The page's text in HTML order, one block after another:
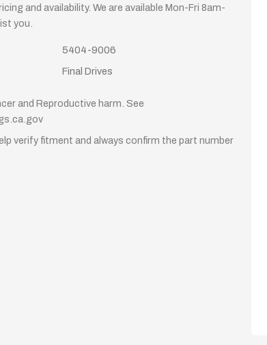
and availability. We are available Mon-Fri 8am-
you.
5404-9006
Final Drives
and Reproductive harm. See
verify fitment and always confirm the part number